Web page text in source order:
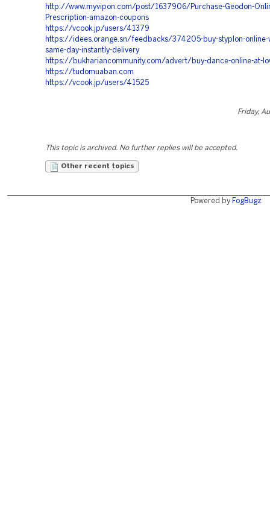
http://www.myvipon.com/post/1637906/Purchase-Geodon-
Prescription-amazon-coupons
https://vcook.jp/users/41379
https://idees.orange.sn/feedbacks/374205-buy-styplon-online-
same-day-instantly-delivery
https://bukhariancommunity.com/advert/buy-dance-online-at-
https://tudomuaban.com
https://vcook.jp/users/41525
Friday,
This topic is archived. No further replies will be accepted.
Other recent topics
Powered by FogBugz